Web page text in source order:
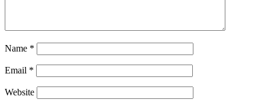
Name *
Email *
Website